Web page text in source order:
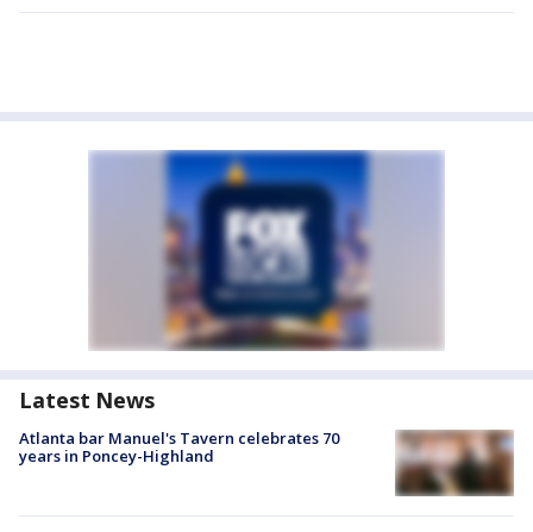
Latest News
Atlanta bar Manuel's Tavern celebrates 70
years in Poncey-Highland